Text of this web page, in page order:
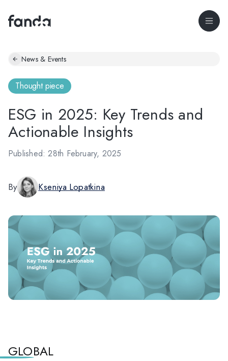
News & Events
Thought piece
ESG in 2025: Key Trends and
Actionable Insights
Published: 28th February, 2025
By Kseniya Lopatkina
GLOBAL